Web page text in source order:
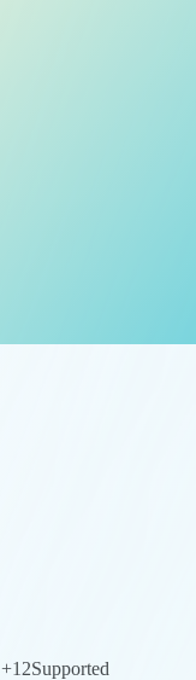
+12Supported